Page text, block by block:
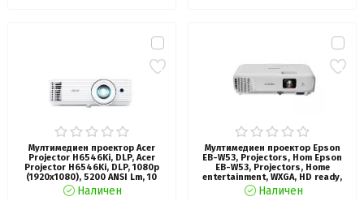
Мултимедиен проектор Acer
Projector H6546Ki, DLP, Acer
Projector H6546Ki, DLP, 1080p
(1920x1080), 5200 ANSI Lm, 10
000:1, 3D, 24/7 operation, Auto
Keystone, DC power on, 2xHDMI,
Наличен
Мултимедиен проектор Epson
EB-W53, Projectors, Hom Epson
EB-W53, Projectors, Home
entertainment, WXGA, HD ready,
4,000 Lumen-
2,600 Lumen(economy) In
Наличен